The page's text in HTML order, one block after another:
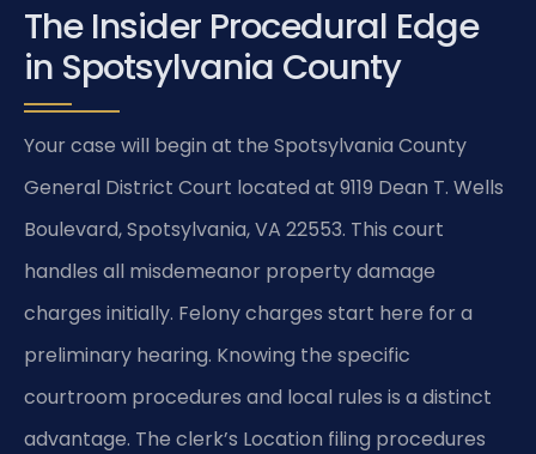
The Insider Procedural Edge
in Spotsylvania County
Your case will begin at the Spotsylvania County
General District Court located at 9119 Dean T. Wells
Boulevard, Spotsylvania, VA 22553. This court
handles all misdemeanor property damage
charges initially. Felony charges start here for a
preliminary hearing. Knowing the specific
courtroom procedures and local rules is a distinct
advantage. The clerk’s Location filing procedures